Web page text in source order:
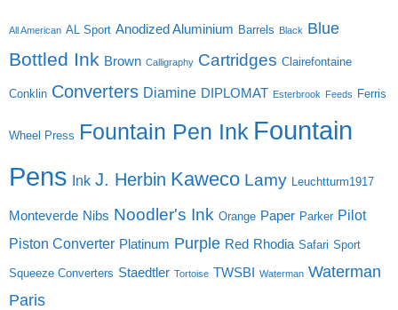
All American AL Sport Anodized Aluminium Barrels Black Blue
Bottled Ink Brown Calligraphy Cartridges Clairefontaine
Conklin Converters Diamine DIPLOMAT Esterbrook Feeds Ferris
Wheel Press Fountain Pen Ink Fountain
Pens Ink J. Herbin Kaweco Lamy Leuchtturm1917
Monteverde Nibs Noodler's Ink Orange Paper Parker Pilot
Piston Converter Platinum Purple Red Rhodia Safari Sport
Squeeze Converters Staedtler Tortoise TWSBI Waterman Waterman
Paris